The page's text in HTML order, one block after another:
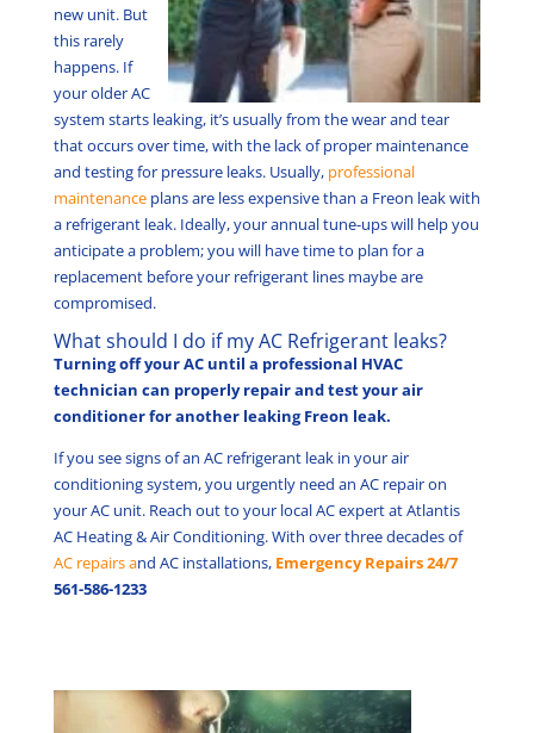
new unit. But
this rarely
happens. If
your older AC
system starts leaking, it’s usually from the wear and tear
that occurs over time, with the lack of proper maintenance
and testing for pressure leaks. Usually, professional
maintenanceplans are less expensive than a Freon leak with
a refrigerant leak. Ideally, your annual tune-ups will help you
anticipate a problem; you will have time to plan for a
replacement before your refrigerant lines maybe are
compromised.
What should I do if my AC Refrigerant leaks?
Turning off your AC until a professional HVAC
technician can properly repair and test your air
conditioner for another leaking Freon leak.
If you see signs of an AC refrigerant leak in your air
conditioning system, you urgently need an AC repair on
your AC unit. Reach out to your local AC expert at Atlantis
AC Heating & Air Conditioning. With over three decades of
AC repairs and AC installations, Emergency Repairs 24/7
561-586-1233